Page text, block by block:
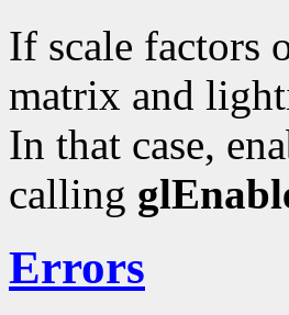
If scale factors
matrix and
In that case,
calling
Errors